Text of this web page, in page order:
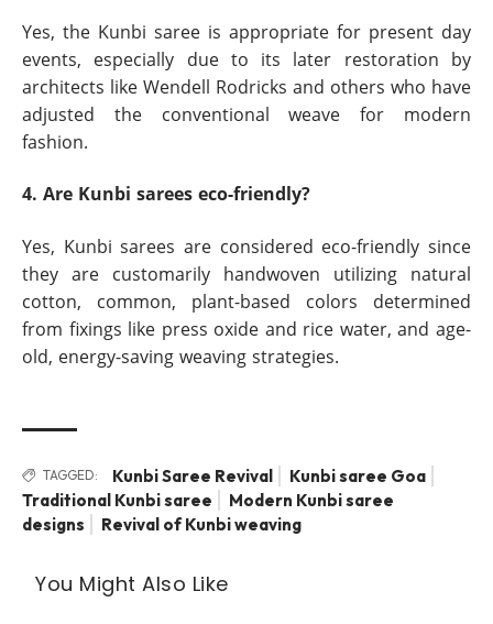
Yes, the Kunbi saree is appropriate for present day
events, especially due to its later restoration by
architects like Wendell Rodricks and others who have
adjusted the conventional weave for modern
fashion.
4. Are Kunbi sarees eco-friendly?
Yes, Kunbi sarees are considered eco-friendly since
they are customarily handwoven utilizing natural
cotton, common, plant-based colors determined
from fixings like press oxide and rice water, and age-
old, energy-saving weaving strategies.
TAGGED: Kunbi Saree Revival
Kunbi saree Goa
Traditional Kunbi saree
Modern Kunbi saree
designs
Revival of Kunbi weaving
You Might Also Like